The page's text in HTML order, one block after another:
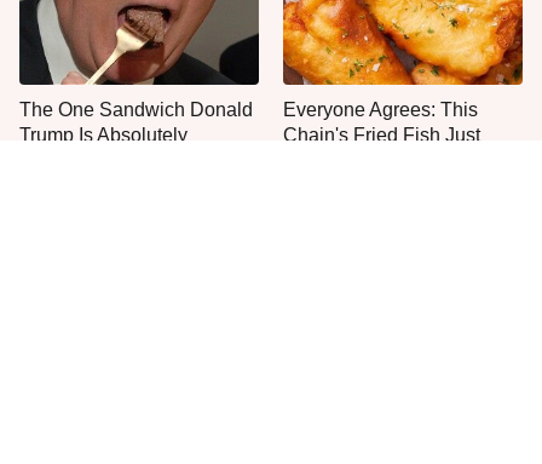
The One Sandwich Donald
Trump Is Absolutely
Everyone Agrees: This
Chain's Fried Fish Just